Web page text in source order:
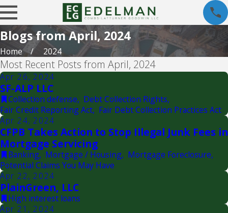
Blogs from April, 2024
Home 2024
Most Recent Posts from April, 2024
Apr 26, 2024
SF-ALP LLC
Collection defense, Debt Collection Rights,
Fair Credit Reporting Act, Fair Debt Collection Practices Act
Apr 24, 2024
CFPB Takes Action to Stop Illegal Junk Fees in
Mortgage Servicing
Banking, Mortgage / Housing, Mortgage Foreclosure,
Potential Claims You May Have
Apr 22, 2024
PlainGreen, LLC
High interest loans
Apr 21, 2024